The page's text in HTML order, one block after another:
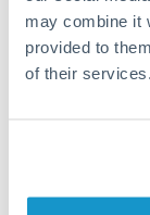
may combine it
provided to
of their services.